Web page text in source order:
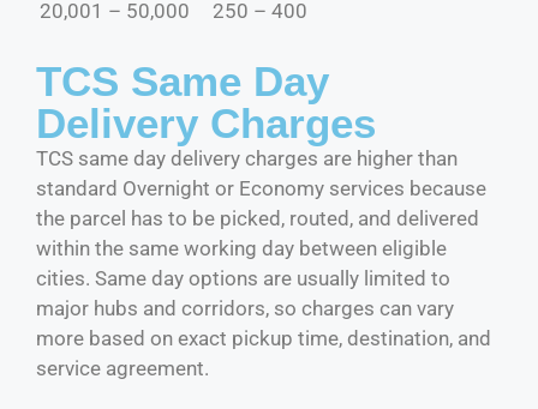
20,001 – 50,000
250 – 400
TCS Same Day
Delivery Charges
TCS same day delivery charges are higher than
standard Overnight or Economy services because
the parcel has to be picked, routed, and delivered
within the same working day between eligible
cities. Same day options are usually limited to
major hubs and corridors, so charges can vary
more based on exact pickup time, destination, and
service agreement.